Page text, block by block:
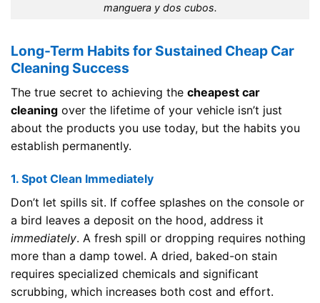
manguera y dos cubos.
Long-Term Habits for Sustained Cheap Car
Cleaning Success
The true secret to achieving the cheapest car
cleaning over the lifetime of your vehicle isn’t just
about the products you use today, but the habits you
establish permanently.
1. Spot Clean Immediately
Don’t let spills sit. If coffee splashes on the console or
a bird leaves a deposit on the hood, address it
immediately. A fresh spill or dropping requires nothing
more than a damp towel. A dried, baked-on stain
requires specialized chemicals and significant
scrubbing, which increases both cost and effort.